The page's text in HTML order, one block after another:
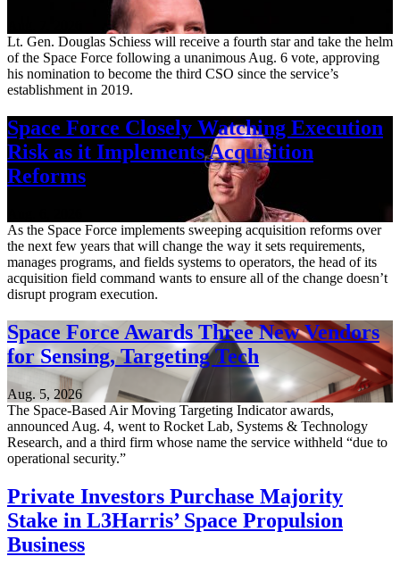
Lt. Gen. Douglas Schiess will receive a fourth star and take the helm
of the Space Force following a unanimous Aug. 6 vote, approving
his nomination to become the third CSO since the service’s
establishment in 2019.
Space Force Closely Watching Execution
Risk as it Implements Acquisition
Reforms
As the Space Force implements sweeping acquisition reforms over
the next few years that will change the way it sets requirements,
manages programs, and fields systems to operators, the head of its
acquisition field command wants to ensure all of the change doesn’t
disrupt program execution.
Space Force Awards Three New Vendors
for Sensing, Targeting Tech
Aug. 5, 2026
The Space-Based Air Moving Targeting Indicator awards,
announced Aug. 4, went to Rocket Lab, Systems & Technology
Research, and a third firm whose name the service withheld “due to
operational security.”
Private Investors Purchase Majority
Stake in L3Harris’ Space Propulsion
Business